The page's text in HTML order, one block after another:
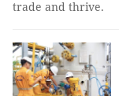
trade and thrive.